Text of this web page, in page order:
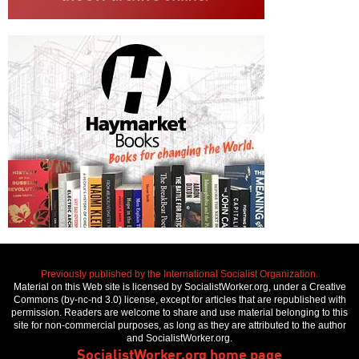
Previously published by the International Socialist Organization.
Material on this Web site is licensed by SocialistWorker.org, under a Creative
Commons (by-nc-nd 3.0) license, except for articles that are republished with
permission. Readers are welcome to share and use material belonging to this
site for non-commercial purposes, as long as they are attributed to the author
and SocialistWorker.org.
SocialistWorker.org home page